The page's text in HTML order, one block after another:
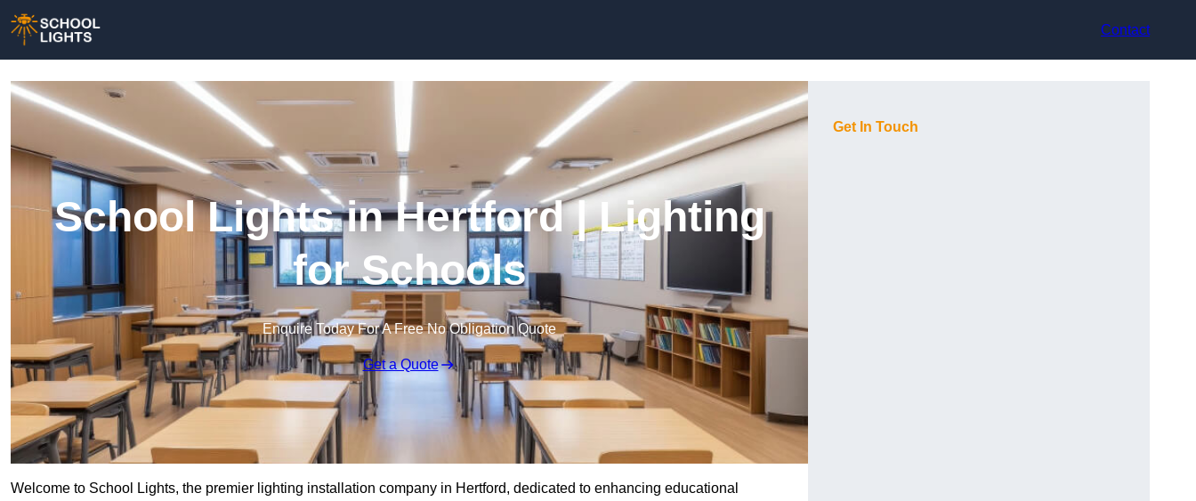
Contact
School Lights in Hertford | Lighting
for Schools
Enquire Today For A Free No Obligation Quote
Get a Quote
Welcome to School Lights, the premier lighting installation company in Hertford, dedicated to enhancing educational
Get In Touch